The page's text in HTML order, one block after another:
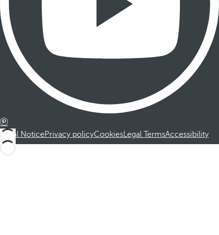
Legal NoticePrivacy policyCookiesLegal TermsAccessibility